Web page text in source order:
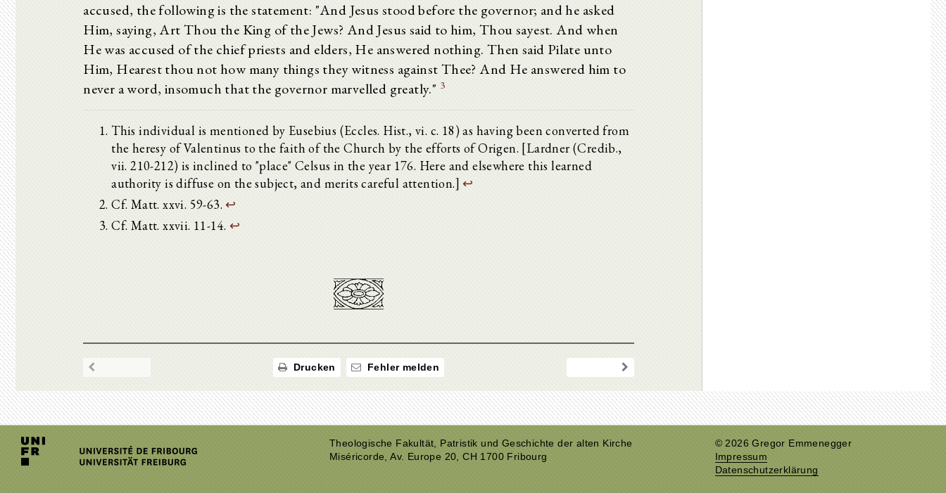
accused, the following is the statement: "And Jesus stood before the governor; and he asked
Him, saying, Art Thou the King of the Jews? And Jesus said to him, Thou sayest. And when
He was accused of the chief priests and elders, He answered nothing. Then said Pilate unto
Him, Hearest thou not how many things they witness against Thee? And He answered him to
never a word, insomuch that the governor marvelled greatly." 3
This individual is mentioned by Eusebius (Eccles. Hist., vi. c. 18) as having been converted from
the heresy of Valentinus to the faith of the Church by the efforts of Origen. [Lardner (Credib.,
vii. 210-212) is inclined to "place" Celsus in the year 176. Here and elsewhere this learned
authority is diffuse on the subject, and merits careful attention.] ↩
Cf. Matt. xxvi. 59-63.↩
Cf. Matt. xxvii. 11-14. ↩
Drucken Fehler melden
Theologische Fakultät, Patristik und Geschichte der alten Kirche
Miséricorde, Av. Europe 20, CH 1700 Fribourg
© 2026 Gregor Emmenegger
Impressum
Datenschutzerklärung